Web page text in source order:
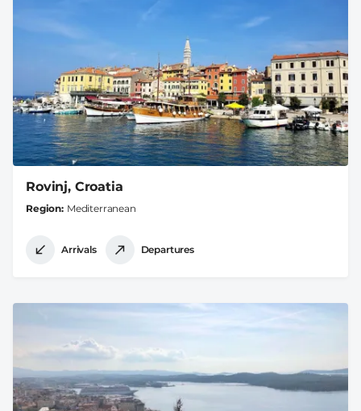
Rovinj, Croatia
Region Mediterranean
Arrivals Departures